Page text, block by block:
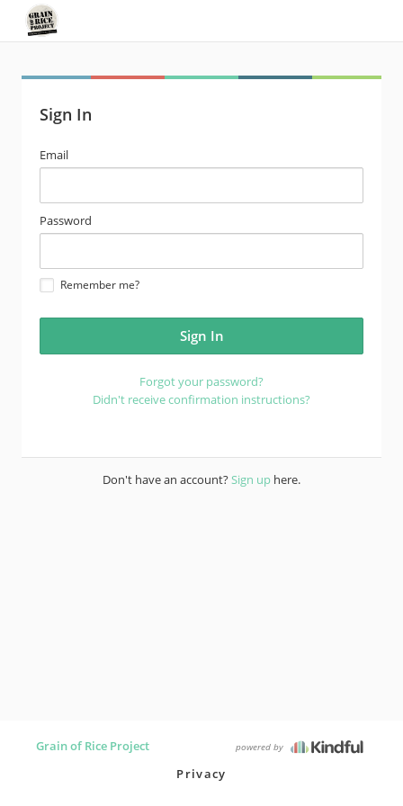
Sign In
email
address
Email
password
Password
Remember me?
Forgot your password?
Didn't receive confirmation instructions?
Don't have an account?Sign up here.
Grain of Rice Project powered by
Privacy